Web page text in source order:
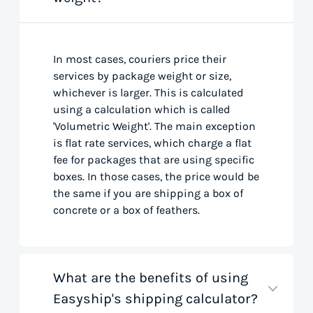
In most cases, couriers price their
services by package weight or size,
whichever is larger. This is calculated
using a calculation which is called
'Volumetric Weight'. The main exception
is flat rate services, which charge a flat
fee for packages that are using specific
boxes. In those cases, the price would be
the same if you are shipping a box of
concrete or a box of feathers.
What are the benefits of using
Easyship's shipping calculator?